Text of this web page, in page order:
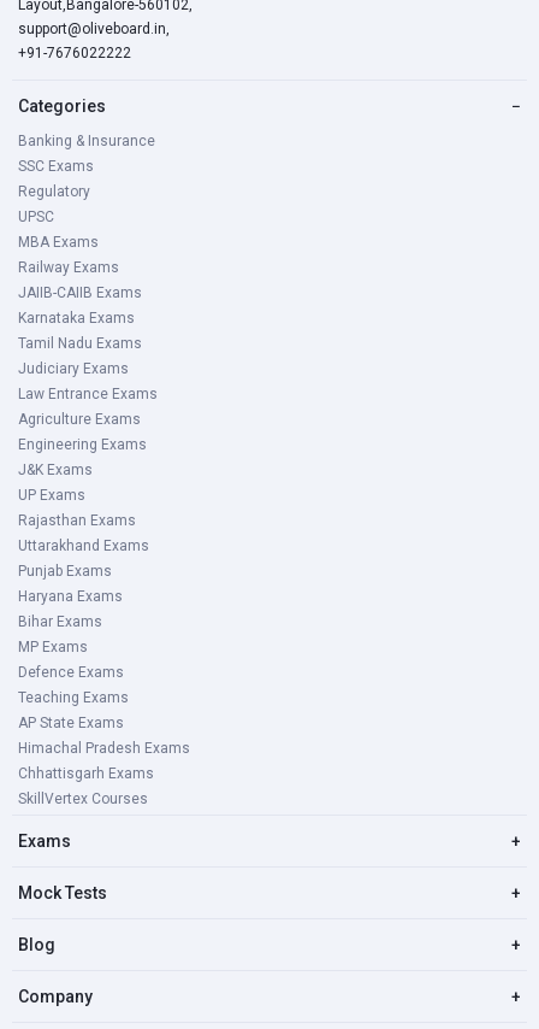
Layout,Bangalore-560102,
support@oliveboard.in,
+91-7676022222
Categories −
Banking & Insurance
SSC Exams
Regulatory
UPSC
MBA Exams
Railway Exams
JAIIB-CAIIB Exams
Karnataka Exams
Tamil Nadu Exams
Judiciary Exams
Law Entrance Exams
Agriculture Exams
Engineering Exams
J&K Exams
UP Exams
Rajasthan Exams
Uttarakhand Exams
Punjab Exams
Haryana Exams
Bihar Exams
MP Exams
Defence Exams
Teaching Exams
AP State Exams
Himachal Pradesh Exams
Chhattisgarh Exams
SkillVertex Courses
Exams +
Mock Tests +
Blog +
Company +